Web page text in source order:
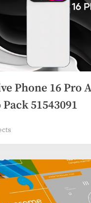
Phone 16 Pro
51543091